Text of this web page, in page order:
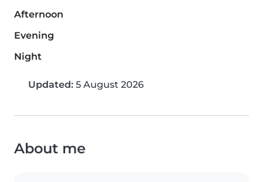
Afternoon
Evening
Night
Updated: 5 August 2026
About me